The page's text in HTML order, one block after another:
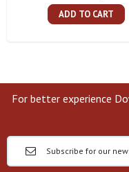
ADD TO CART
For better experience